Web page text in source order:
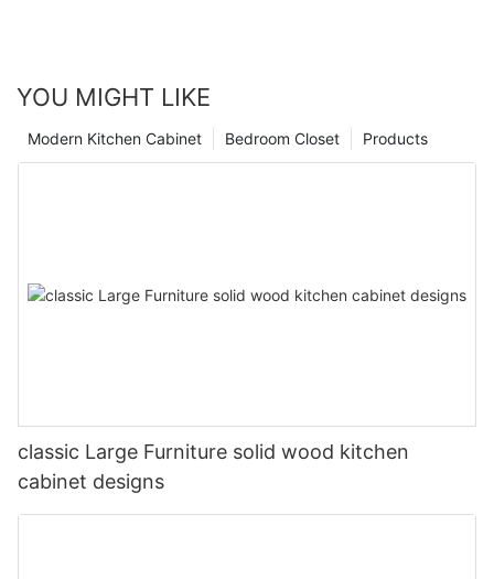
YOU MIGHT LIKE
Products
Bedroom Closet
Modern Kitchen Cabinet
classic Large Furniture solid wood kitchen
cabinet designs